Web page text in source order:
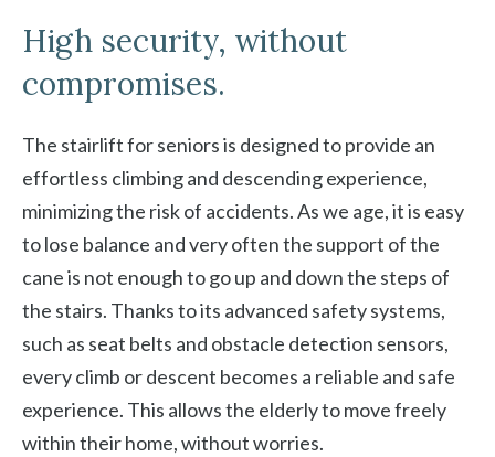
High security, without
compromises.
The stairlift for seniors is designed to provide an
effortless climbing and descending experience,
minimizing the risk of accidents. As we age, it is easy
to lose balance and very often the support of the
cane is not enough to go up and down the steps of
the stairs. Thanks to its advanced safety systems,
such as seat belts and obstacle detection sensors,
every climb or descent becomes a reliable and safe
experience. This allows the elderly to move freely
within their home, without worries.